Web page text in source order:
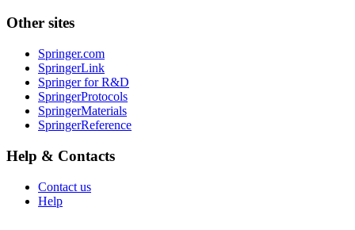
Other sites
Springer.com
SpringerLink
Springer for R&D
SpringerProtocols
SpringerMaterials
SpringerReference
Help & Contacts
Contact us
Help